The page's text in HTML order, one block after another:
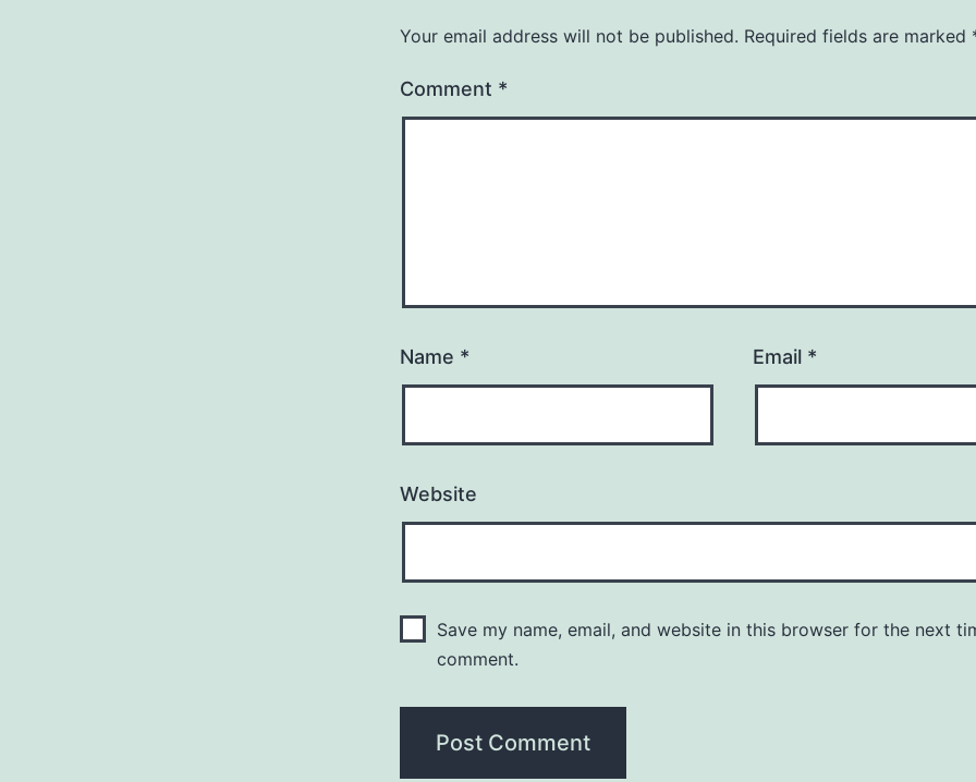
Your email address will not be published. Required fields are marked
Comment *
Name * Email *
Website
Save my name, email, and website in this browser for the next
comment.